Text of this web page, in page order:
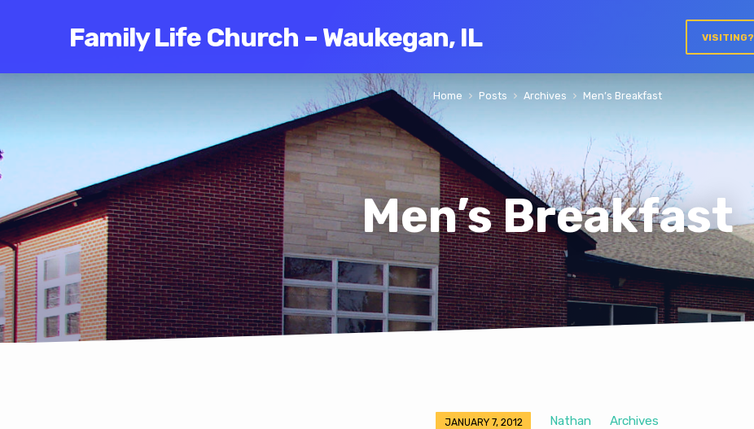
Family Life Church – Waukegan, IL VISITING?
Men’s Breakfast
Home Posts Archives Men’s Breakfast
JANUARY 7, 2012 Nathan Archives